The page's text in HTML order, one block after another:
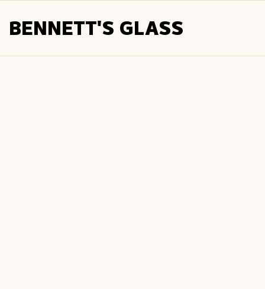
BENNETT'S GLASS